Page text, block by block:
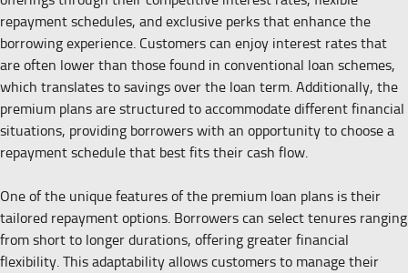
repayment schedules, and exclusive perks that enhance the
borrowing experience. Customers can enjoy interest rates that
are often lower than those found in conventional loan schemes,
which translates to savings over the loan term. Additionally, the
premium plans are structured to accommodate different financial
situations, providing borrowers with an opportunity to choose a
repayment schedule that best fits their cash flow.
One of the unique features of the premium loan plans is their
tailored repayment options. Borrowers can select tenures ranging
from short to longer durations, offering greater financial
flexibility. This adaptability allows customers to manage their